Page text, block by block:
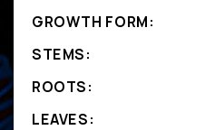
GROWTH FORM:
STEMS:
ROOTS:
LEAVES: